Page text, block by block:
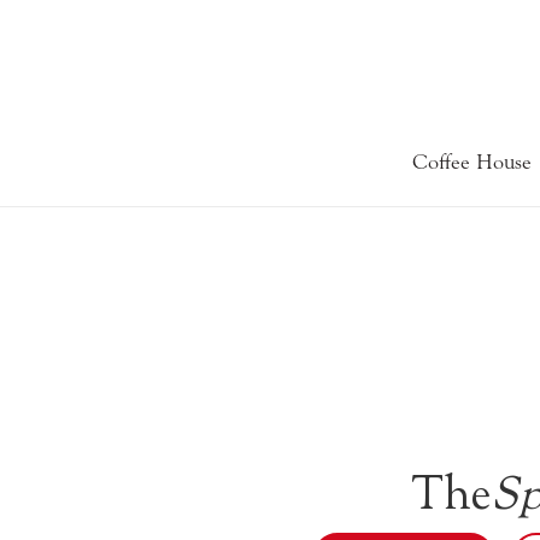
Coffee House
The